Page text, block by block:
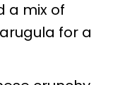
a mix of
for a